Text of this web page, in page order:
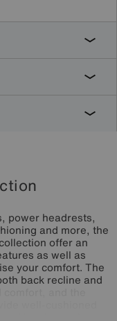
power headrests,
and more, the
offer an
as well as
your comfort. The
back recline and
well-cushioned